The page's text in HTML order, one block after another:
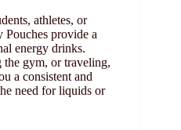
athletes, or
Pouches provide a
energy drinks.
the gym, or traveling,
a consistent and
need for liquids or